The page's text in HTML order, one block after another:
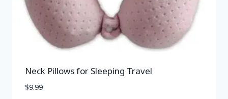
Neck Pillows for Sleeping Travel
$9.99